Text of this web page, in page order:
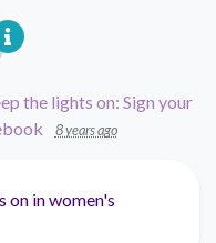
the lights on: Sign your
8 years ago
on in women's